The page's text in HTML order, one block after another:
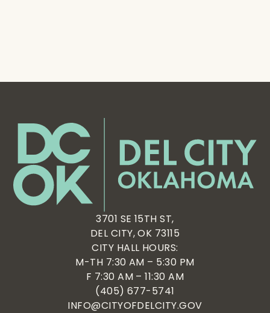
3701 SE 15TH ST,
DEL CITY, OK 73115
CITY HALL HOURS:
M-TH 7:30 AM – 5:30 PM
F 7:30 AM – 11:30 AM
(405) 677-5741
INFO@CITYOFDELCITY.GOV